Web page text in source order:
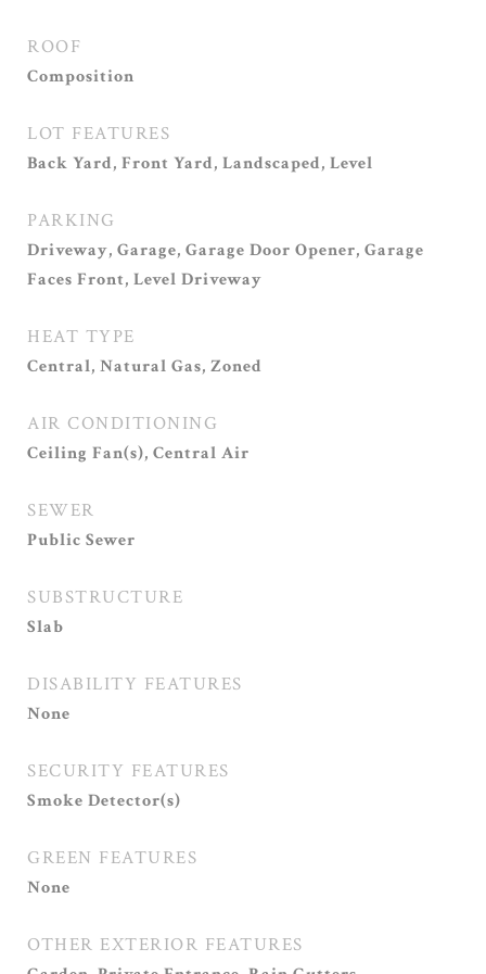
ROOF
Composition
LOT FEATURES
Back Yard, Front Yard, Landscaped, Level
PARKING
Driveway, Garage, Garage Door Opener, Garage
Faces Front, Level Driveway
HEAT TYPE
Central, Natural Gas, Zoned
AIR CONDITIONING
Ceiling Fan(s), Central Air
SEWER
Public Sewer
SUBSTRUCTURE
Slab
DISABILITY FEATURES
None
SECURITY FEATURES
Smoke Detector(s)
GREEN FEATURES
None
OTHER EXTERIOR FEATURES